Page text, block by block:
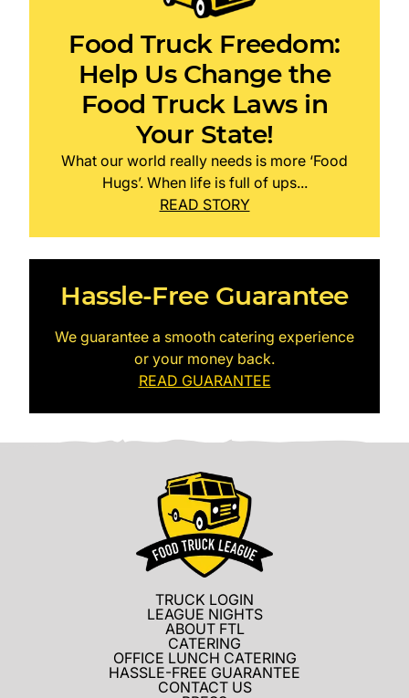
Food Truck Freedom:
Help Us Change the
Food Truck Laws in
Your State!
What our world really needs is more ‘Food
Hugs’. When life is full of ups...
READ STORY
Hassle-Free Guarantee
We guarantee a smooth catering experience
or your money back.
READ GUARANTEE
TRUCK LOGIN
LEAGUE NIGHTS
ABOUT FTL
CATERING
OFFICE LUNCH CATERING
HASSLE-FREE GUARANTEE
CONTACT US